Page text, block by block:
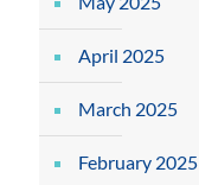
April 2025
March 2025
February 2025